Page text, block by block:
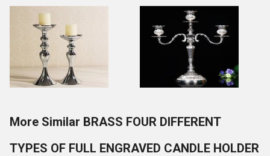
More Similar BRASS FOUR DIFFERENT
TYPES OF FULL ENGRAVED CANDLE HOLDER